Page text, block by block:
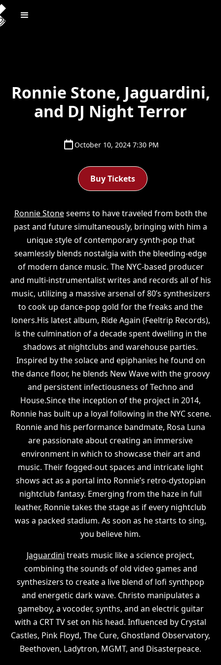
Ronnie Stone, Jaguardini,
and DJ Night Terror
October 10, 2024 7:30 PM
Buy Tickets
Ronnie Stoneseems to have traveled from both the
past and future simultaneously, bringing with him a
unique style of contemporary synth-pop that
seamlessly blends nostalgia with the bleeding-edge
of modern dance music. The NYC-based producer
and multi-instrumentalist writes and records all of his
music, utilizing a massive arsenal of 80’s synthesizers
to cook up dance-pop gold for the freaks and the
loners.His latest album, Ride Again (Feeltrip Records),
is the culmination of a decade spent dwelling in the
shadows at nightclubs and warehouse parties.
Inspired by the solace and epiphanies he found on
the dance floor, he blends New Wave with the groovy
and persistent infectiousness of Techno and
House.Since the inception of the project in 2014,
Ronnie has built up a loyal following in the NYC scene.
Ronnie and his performance bandmate, Rosa Luna
are passionate about creating an immersive
environment in which to showcase their art and
music. Their fogged-out spaces and intricate light
shows act as a portal into Ronnie’s retro-dystopian
nightclub fantasy. Emerging from the haze in full
leather, Ronnie takes the stage as if every nightclub
was a packed stadium. As soon as he starts to sing,
you believe him.
Jaguardini treats music like a science project,
combining the sounds of old video games and
synthesizers to create a live blend of lofi synthpop
and energetic dark wave. Christo manipulates a
gameboy, a vocoder, synths, and an electric guitar
with a CRT TV set on his head. Influenced by Crystal
Castles, Pink Floyd, The Cure, Ghostland Observatory,
Beethoven, Ladytron, MGMT, and Disasterpeace.